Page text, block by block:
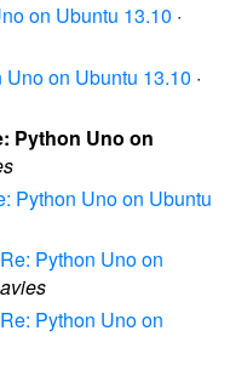
on Ubuntu 13.10 ·
on Ubuntu 13.10 ·
Python Uno on
Python Uno on Ubuntu
Python Uno on
Python Uno on